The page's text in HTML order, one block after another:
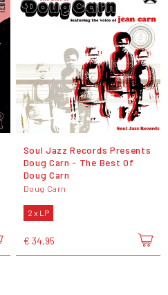
Soul Jazz Records Presents
Doug Carn - The Best Of
Doug Carn
Doug Carn
2 x LP
€ 34,95